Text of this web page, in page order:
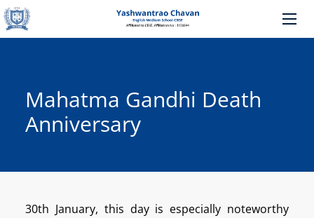
Mahatma Gandhi Death
Anniversary
30th January, this day is especially noteworthy